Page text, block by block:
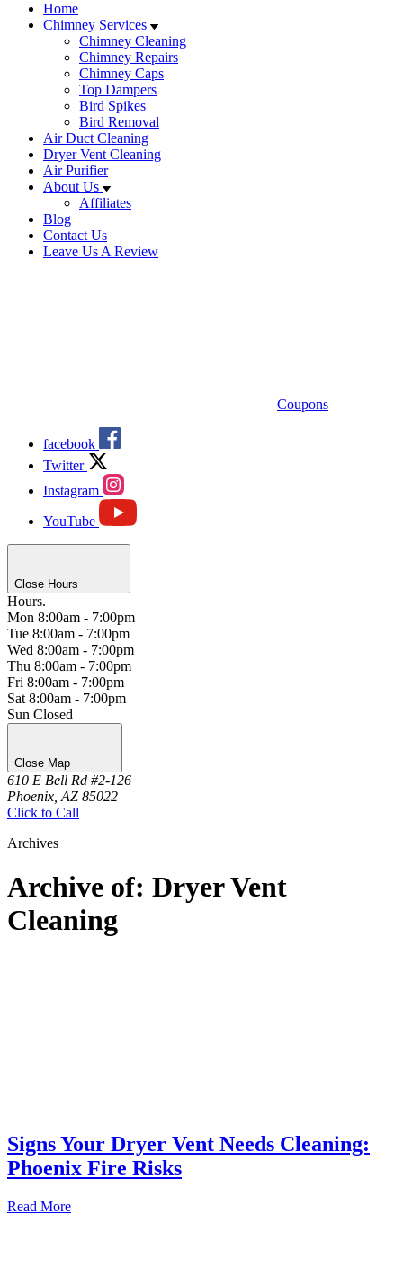
Home
Chimney Services
Chimney Cleaning
Chimney Repairs
Chimney Caps
Top Dampers
Bird Spikes
Bird Removal
Air Duct Cleaning
Dryer Vent Cleaning
Air Purifier
About Us
Affiliates
Blog
Contact Us
Leave Us A Review
Coupons
facebook
Twitter
Instagram
YouTube
Close Hours
Hours.
Mon 8:00am - 7:00pm
Tue 8:00am - 7:00pm
Wed 8:00am - 7:00pm
Thu 8:00am - 7:00pm
Fri 8:00am - 7:00pm
Sat 8:00am - 7:00pm
Sun Closed
Close Map
610 E Bell Rd #2-126
Phoenix, AZ 85022
Click to Call
Archives
Archive of: Dryer Vent
Cleaning
Signs Your Dryer Vent Needs Cleaning:
Phoenix Fire Risks
Read More